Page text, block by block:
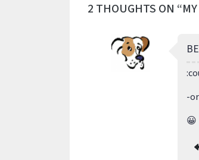
2 THOUGHTS ON
-
😀